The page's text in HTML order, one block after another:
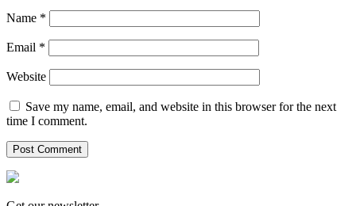
Name *
Email *
Website
Save my name, email, and website in this browser for the next
time I comment.